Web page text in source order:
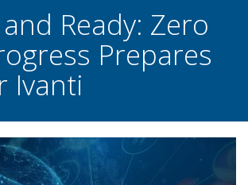
Ready: Zero
Prepares
Ivanti